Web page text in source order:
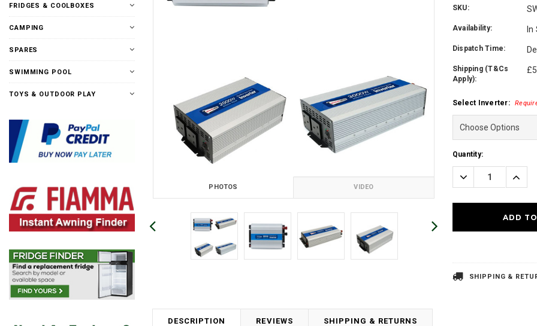
FRIDGES & COOLBOXES
CAMPING
SPARES
SWIMMING POOL
TOYS & OUTDOOR PLAY
PHOTOS VIDEO
SKU:
Availability: In
Dispatch Time:
Shipping (T&Cs
Apply):
Select Inverter:
Current
Stock:
Quantity:
Decrease
Quantity:
SHIPPING &
DESCRIPTION REVIEWS SHIPPING & RETURNS